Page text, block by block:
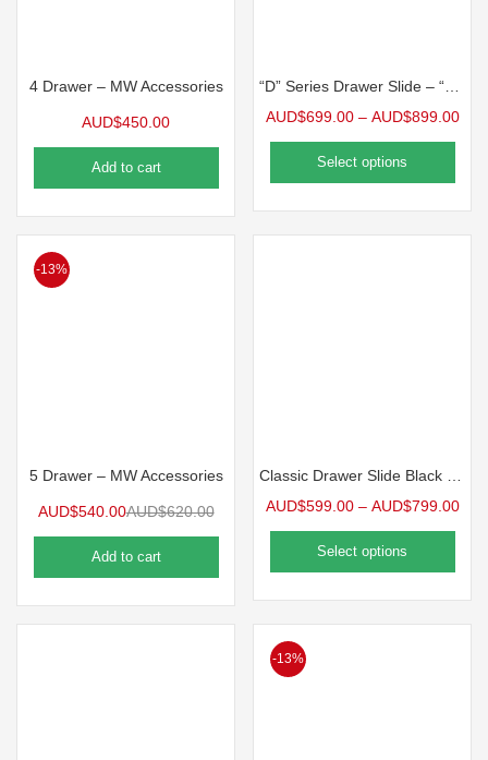
4 Drawer – MW Accessories
AUD$450.00
Add to cart
AUD$699.00 – AUD$899.00
Select options
-13%
5 Drawer – MW Accessories
AUD$540.00AUD$620.00
Add to cart
AUD$599.00 – AUD$799.00
Select options
-13%